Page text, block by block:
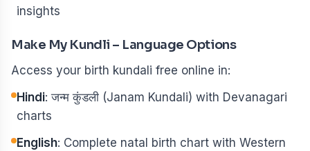
insights
Make My Kundli – Language Options
Access your birth kundali free online in:
Hindi: जन्म कुंडली (Janam Kundali) with Devanagari
charts
English: Complete natal birth chart with Western